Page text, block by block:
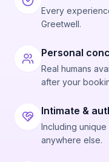
Every
Greetwell.
Personal
Real humans
after your
Intimate &
Including
anywhere else.